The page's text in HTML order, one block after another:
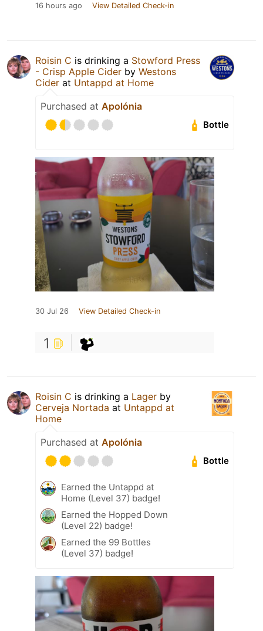
16 hours ago View Detailed Check-in
Roisin C is drinking a Stowford Press
- Crisp Apple Cider by Westons
Cider at Untappd at Home
Purchased at Apolónia
Bottle
30 Jul 26 View Detailed Check-in
1
Roisin C is drinking a Lager by
Cerveja Nortada at Untappd at
Home
Purchased at Apolónia
Bottle
Earned the Untappd at
Home (Level 37) badge!
Earned the Hopped Down
(Level 22) badge!
Earned the 99 Bottles
(Level 37) badge!